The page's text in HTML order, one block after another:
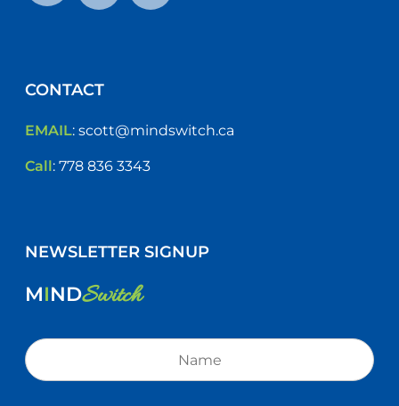
CONTACT
EMAIL: scott@mindswitch.ca
Call: 778 836 3343
NEWSLETTER SIGNUP
MINDSwitch